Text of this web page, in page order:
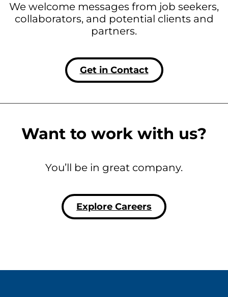
We welcome messages from job seekers,
collaborators, and potential clients and
partners.
Get in Contact
Want to work with us?
You’ll be in great company.
Explore Careers